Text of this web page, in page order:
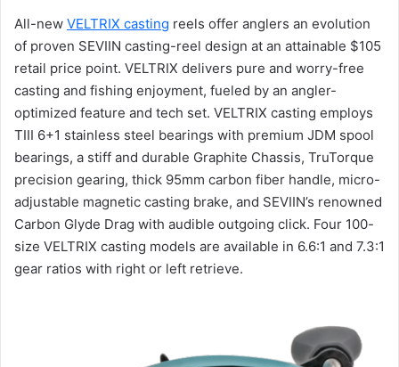
All-new VELTRIX casting reels offer anglers an evolution
of proven SEVIIN casting-reel design at an attainable $105
retail price point. VELTRIX delivers pure and worry-free
casting and fishing enjoyment, fueled by an angler-
optimized feature and tech set. VELTRIX casting employs
TIII 6+1 stainless steel bearings with premium JDM spool
bearings, a stiff and durable Graphite Chassis, TruTorque
precision gearing, thick 95mm carbon fiber handle, micro-
adjustable magnetic casting brake, and SEVIIN’s renowned
Carbon Glyde Drag with audible outgoing click. Four 100-
size VELTRIX casting models are available in 6.6:1 and 7.3:1
gear ratios with right or left retrieve.